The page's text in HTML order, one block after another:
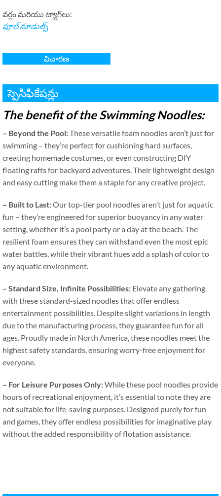
వర్గం మరియు ట్యాగ్‌లు:
పూల్ నూడుల్స్
విచారణ
స్పెసిఫికేషన్లు
The benefit of the Swimming Noodles:
– Beyond the Pool:These versatile foam noodles aren’t just for
swimming – they’re perfect for cushioning hard surfaces,
creating homemade costumes,or even constructing DIY
floating rafts for backyard adventures.Their lightweight design
and easy cutting make them a staple for any creative project.
– Built to Last:Our top-tier pool noodles aren’t just for aquatic
fun – they’re engineered for superior buoyancy in any water
setting,whether it’s a pool party or a day at the beach.The
resilient foam ensures they can withstand even the most epic
water battles,while their vibrant hues add a splash of color to
any aquatic environment.
– Standard Size, Infinite Possibilities: Elevate any gathering
with these standard-sized noodles that offer endless
entertainment possibilities. Despite slight variations in length
due to the manufacturing process,they guarantee fun for all
ages. Proudly made in North America,these noodles meet the
highest safety standards,ensuring worry-free enjoyment for
everyone.
– For Leisure Purposes Only:While these pool noodles provide
hours of recreational enjoyment, it’s essential to note they are
not suitable for life-saving purposes. Designed purely for fun
and games,they offer endless possibilities for imaginative play
without the added responsibility of flotation assistance.